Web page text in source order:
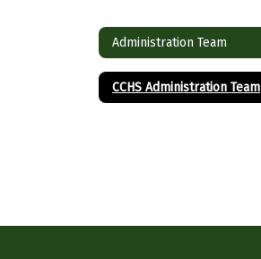
Administration Team
CCHS Administration Team